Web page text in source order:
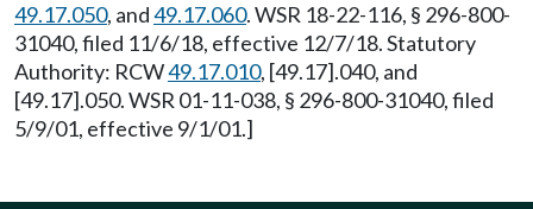
49.17.050, and49.17.060. WSR 18-22-116, § 296-800-
31040, filed 11/6/18, effective 12/7/18. Statutory
Authority: RCW49.17.010, [49.17].040, and
[49.17].050. WSR 01-11-038, § 296-800-31040, filed
5/9/01, effective 9/1/01.]